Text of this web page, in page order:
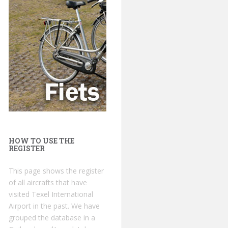
HOW TO USE THE
REGISTER
This page shows the register
of all aircrafts that have
visited Texel International
Airport in the past. We have
grouped the database in a